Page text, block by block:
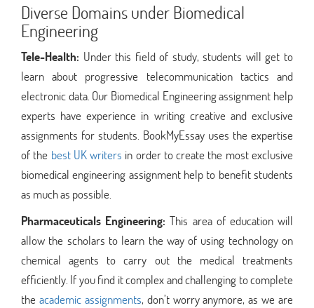
Diverse Domains under Biomedical
Engineering
Tele-Health: Under this field of study, students will get to
learn about progressive telecommunication tactics and
electronic data. Our Biomedical Engineering assignment help
experts have experience in writing creative and exclusive
assignments for students. BookMyEssay uses the expertise
of the best UK writers in order to create the most exclusive
biomedical engineering assignment help to benefit students
as much as possible.
Pharmaceuticals Engineering:This area of education will
allow the scholars to learn the way of using technology on
chemical agents to carry out the medical treatments
efficiently. If you find it complex and challenging to complete
the academic assignments, don’t worry anymore, as we are